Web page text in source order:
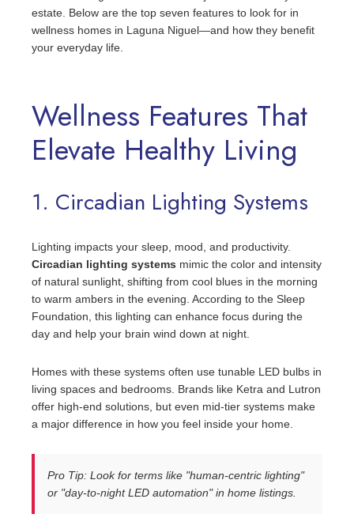
estate. Below are the top seven features to look for in
wellness homes in Laguna Niguel—and how they benefit
your everyday life.
Wellness Features That
Elevate Healthy Living
1. Circadian Lighting Systems
Lighting impacts your sleep, mood, and productivity.
Circadian lighting systems mimic the color and intensity
of natural sunlight, shifting from cool blues in the morning
to warm ambers in the evening. According to the Sleep
Foundation, this lighting can enhance focus during the
day and help your brain wind down at night.
Homes with these systems often use tunable LED bulbs in
living spaces and bedrooms. Brands like Ketra and Lutron
offer high-end solutions, but even mid-tier systems make
a major difference in how you feel inside your home.
Pro Tip: Look for terms like "human-centric lighting"
or "day-to-night LED automation" in home listings.